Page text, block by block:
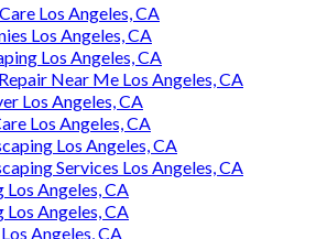
Los Angeles, CA
Los Angeles, CA
Los Angeles, CA
Near Me Los Angeles, CA
Los Angeles, CA
Los Angeles, CA
Los Angeles, CA
Services Los Angeles, CA
Los Angeles, CA
Los Angeles, CA
Angeles, CA